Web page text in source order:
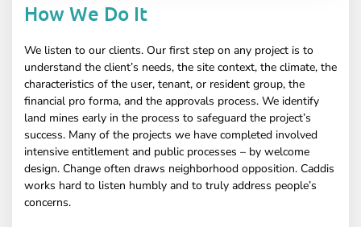
How We Do It
We listen to our clients. Our first step on any project is to
understand the client’s needs, the site context, the climate, the
characteristics of the user, tenant, or resident group, the
financial pro forma, and the approvals process. We identify
land mines early in the process to safeguard the project’s
success. Many of the projects we have completed involved
intensive entitlement and public processes – by welcome
design. Change often draws neighborhood opposition. Caddis
works hard to listen humbly and to truly address people’s
concerns.